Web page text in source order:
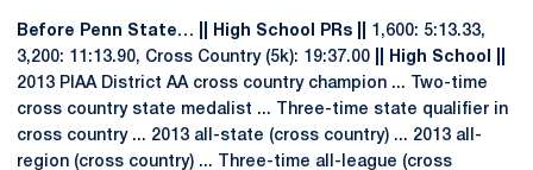
Before Penn State… || High School PRs ||
1,600: 5:13.33,
3,200: 11:13.90, Cross Country (5k): 19:37.00
|| High School ||
2013 PIAA District AA cross country champion ... Two-time
cross country state medalist ... Three-time state qualifier in
cross country ... 2013 all-state (cross country) ... 2013 all-
region (cross country) ... Three-time all-league (cross